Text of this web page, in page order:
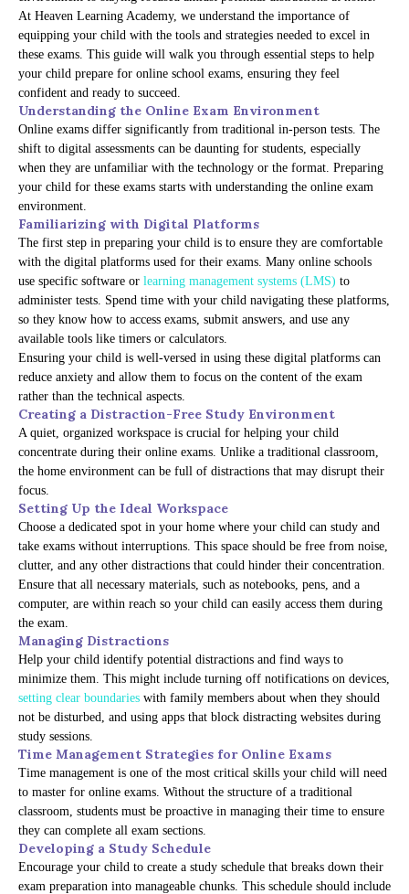
At Heaven Learning Academy, we understand the importance of
equipping your child with the tools and strategies needed to excel in
these exams. This guide will walk you through essential steps to help
your child prepare for online school exams, ensuring they feel
confident and ready to succeed.
Understanding the Online Exam Environment
Online exams differ significantly from traditional in-person tests. The
shift to digital assessments can be daunting for students, especially
when they are unfamiliar with the technology or the format. Preparing
your child for these exams starts with understanding the online exam
environment.
Familiarizing with Digital Platforms
The first step in preparing your child is to ensure they are comfortable
with the digital platforms used for their exams. Many online schools
use specific software or learning management systems (LMS) to
administer tests. Spend time with your child navigating these platforms,
so they know how to access exams, submit answers, and use any
available tools like timers or calculators.
Ensuring your child is well-versed in using these digital platforms can
reduce anxiety and allow them to focus on the content of the exam
rather than the technical aspects.
Creating a Distraction-Free Study Environment
A quiet, organized workspace is crucial for helping your child
concentrate during their online exams. Unlike a traditional classroom,
the home environment can be full of distractions that may disrupt their
focus.
Setting Up the Ideal Workspace
Choose a dedicated spot in your home where your child can study and
take exams without interruptions. This space should be free from noise,
clutter, and any other distractions that could hinder their concentration.
Ensure that all necessary materials, such as notebooks, pens, and a
computer, are within reach so your child can easily access them during
the exam.
Managing Distractions
Help your child identify potential distractions and find ways to
minimize them. This might include turning off notifications on devices,
setting clear boundaries with family members about when they should
not be disturbed, and using apps that block distracting websites during
study sessions.
Time Management Strategies for Online Exams
Time management is one of the most critical skills your child will need
to master for online exams. Without the structure of a traditional
classroom, students must be proactive in managing their time to ensure
they can complete all exam sections.
Developing a Study Schedule
Encourage your child to create a study schedule that breaks down their
exam preparation into manageable chunks. This schedule should include